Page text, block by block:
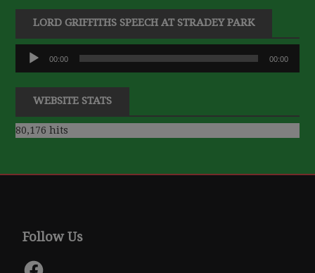
LORD GRIFFITHS SPEECH AT STRADEY PARK
Audio
Player
00:00 00:00
WEBSITE STATS
80,176 hits
Follow Us
Facebook